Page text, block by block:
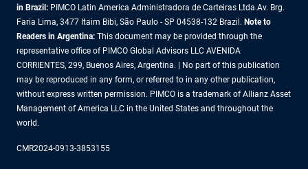
in Brazil: PIMCO Latin America Administradora de Carteiras Ltda.Av. Brg.
Faria Lima, 3477 Itaim Bibi, São Paulo - SP 04538-132 Brazil. Note to
Readers in Argentina: This document may be provided through the
representative office of PIMCO Global Advisors LLC AVENIDA
CORRIENTES, 299, Buenos Aires, Argentina. | No part of this publication
may be reproduced in any form, or referred to in any other publication,
without express written permission. PIMCO is a trademark of Allianz Asset
Management of America LLC in the United States and throughout the
world.
CMR2024-0913-3853155